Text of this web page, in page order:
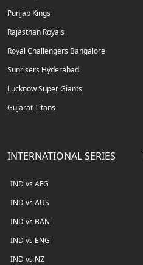
Punjab Kings
Rajasthan Royals
Royal Challengers Bangalore
Sunrisers Hyderabad
Lucknow Super Giants
Gujarat Titans
INTERNATIONAL SERIES
IND vs AFG
IND vs AUS
IND vs BAN
IND vs ENG
IND vs NZ